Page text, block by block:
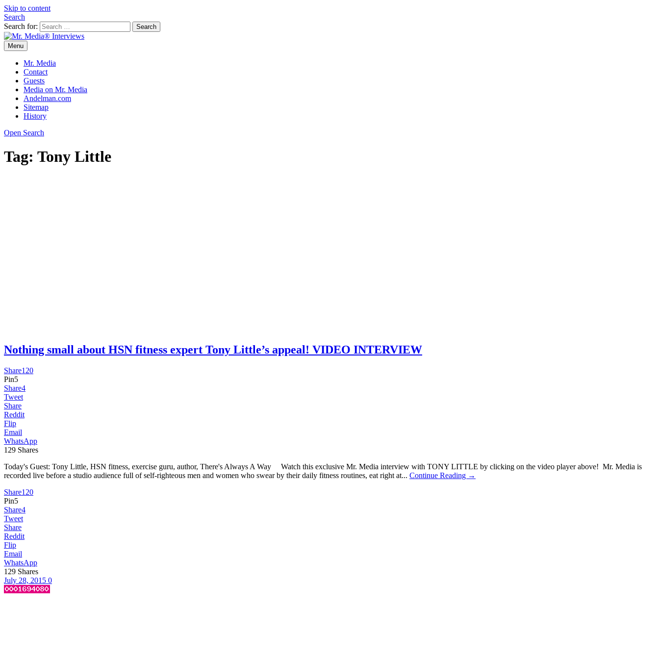
Skip to content
Search
Search for:
Mr. Media® Interviews
So much media, so little time!
Menu
Mr. Media
Contact
Guests
Media on Mr. Media
Andelman.com
Sitemap
History
Open Search
Tag: Tony Little
Nothing small about HSN fitness expert Tony Little’s appeal! VIDEO INTERVIEW
Share120
Pin5
Share4
Tweet
Share
Reddit
Flip
Email
WhatsApp
129 Shares
Today's Guest: Tony Little, HSN fitness, exercise guru, author, There's Always A Way Watch this exclusive Mr. Media interview with TONY LITTLE by clicking on the video player above! Mr. Media is
recorded live before a studio audience full of self-righteous men and women who swear by their daily fitness routines, eat right at... Continue Reading →
Share120
Pin5
Share4
Tweet
Share
Reddit
Flip
Email
WhatsApp
129 Shares
July 28, 2015 0